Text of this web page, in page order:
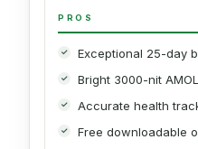
PROS
Exceptional 25-day
Bright 3000-nit
Accurate health
Free downloadable